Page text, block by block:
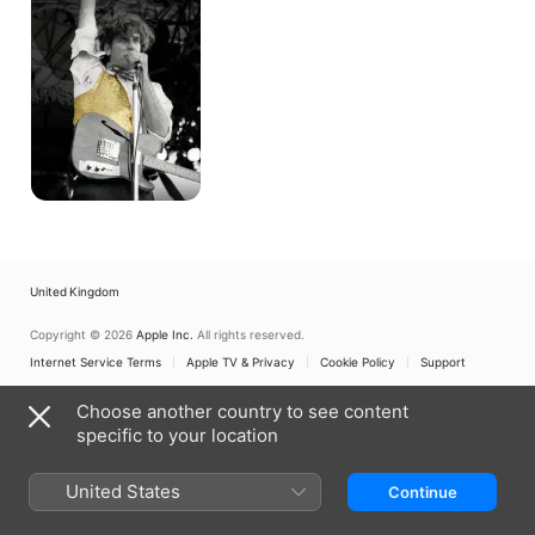
Landscapes:
The
Story
of
David
McComb
Triffids
United Kingdom
Copyright © 2026 Apple Inc. All rights reserved.
Internet Service Terms
Apple TV & Privacy Cookie Policy Support
Choose another country to see content
specific to your location
United States Continue